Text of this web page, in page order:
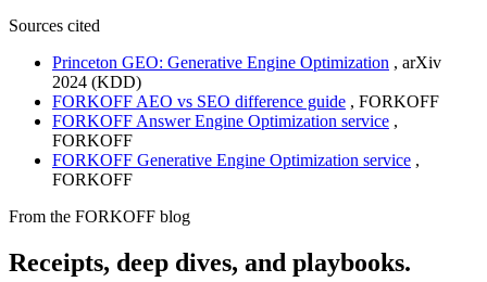
Sources cited
Princeton GEO: Generative Engine Optimization , arXiv
2024 (KDD)
FORKOFF AEO vs SEO difference guide , FORKOFF
FORKOFF Answer Engine Optimization service ,
FORKOFF
FORKOFF Generative Engine Optimization service ,
FORKOFF
From the FORKOFF blog
Receipts, deep dives, and playbooks.